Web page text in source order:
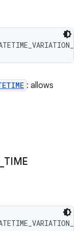
: allows
TIME